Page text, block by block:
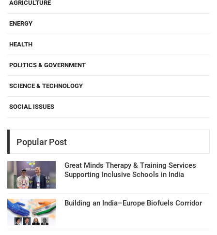
AGRICULTURE
ENERGY
HEALTH
POLITICS & GOVERNMENT
SCIENCE & TECHNOLOGY
SOCIAL ISSUES
Popular Post
Great Minds Therapy & Training Services
Supporting Inclusive Schools in India
Building an India–Europe Biofuels Corridor